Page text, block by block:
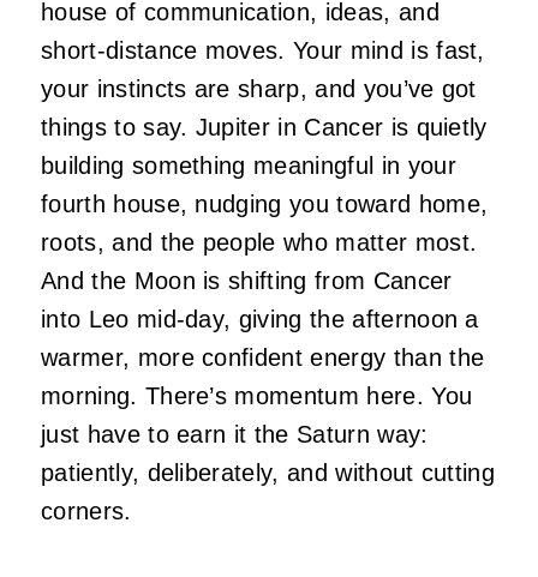
house of communication, ideas, and
short-distance moves. Your mind is fast,
your instincts are sharp, and you’ve got
things to say. Jupiter in Cancer is quietly
building something meaningful in your
fourth house, nudging you toward home,
roots, and the people who matter most.
And the Moon is shifting from Cancer
into Leo mid-day, giving the afternoon a
warmer, more confident energy than the
morning. There’s momentum here. You
just have to earn it the Saturn way:
patiently, deliberately, and without cutting
corners.